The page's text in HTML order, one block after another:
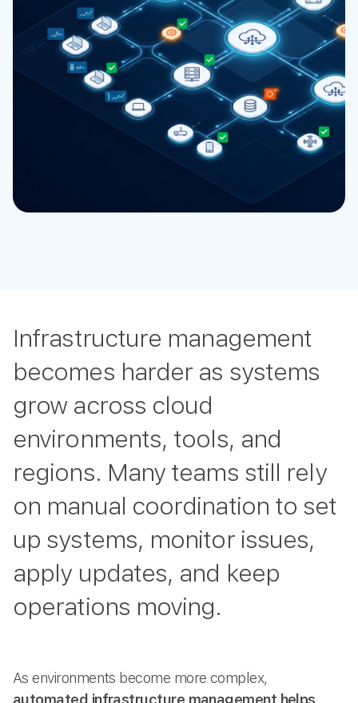
Infrastructure management
becomes harder as systems
grow across cloud
environments, tools, and
regions. Many teams still rely
on manual coordination to set
up systems, monitor issues,
apply updates, and keep
operations moving.
As environments become more complex,
automated infrastructure management helps